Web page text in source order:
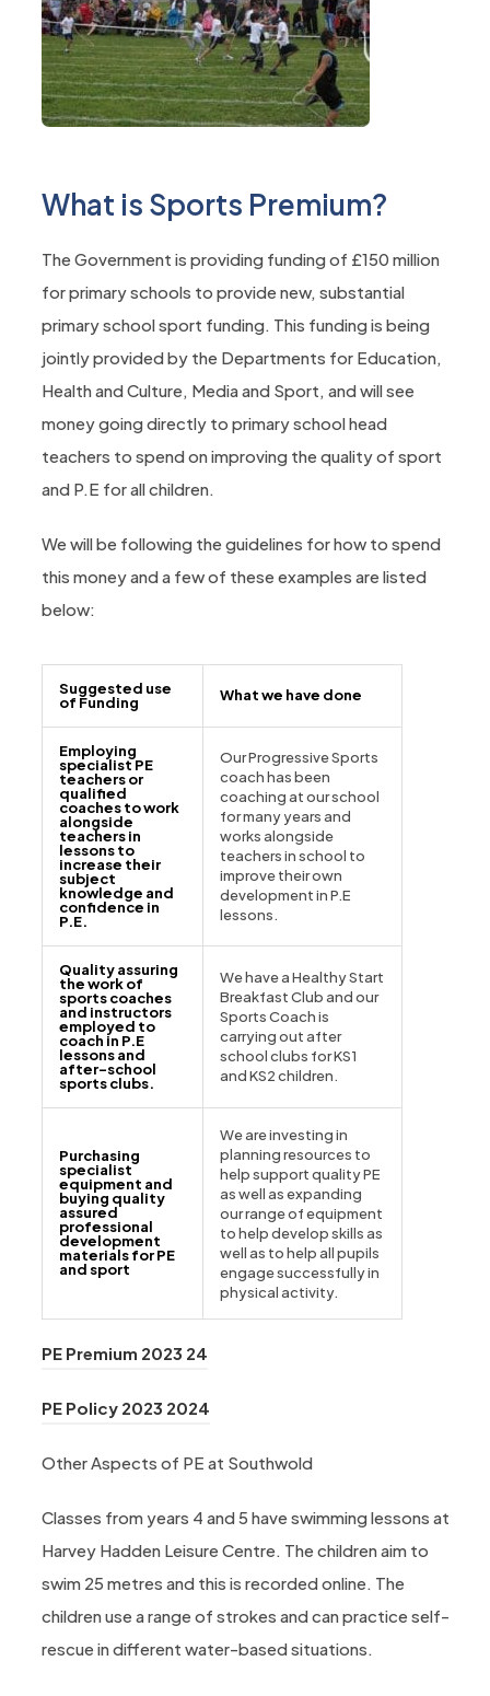
What is Sports Premium?
The Government is providing funding of £150 million
for primary schools to provide new, substantial
primary school sport funding. This funding is being
jointly provided by the Departments for Education,
Health and Culture, Media and Sport, and will see
money going directly to primary school head
teachers to spend on improving the quality of sport
and P.E for all children.
We will be following the guidelines for how to spend
this money and a few of these examples are listed
below:
Suggested use
of Funding
What we have done
Employing
specialist PE
teachers or
qualified
coaches to work
alongside
teachers in
lessons to
increase their
subject
knowledge and
confidence in
P.E.
Our Progressive Sports
coach has been
coaching at our school
for many years and
works alongside
teachers in school to
improve their own
development in P.E
lessons.
Quality assuring
the work of
sports coaches
and instructors
employed to
coach in P.E
lessons and
after-school
sports clubs.
We have a Healthy Start
Breakfast Club and our
Sports Coach is
carrying out after
school clubs for KS1
and KS2 children.
Purchasing
specialist
equipment and
buying quality
assured
professional
development
materials for PE
and sport
We are investing in
planning resources to
help support quality PE
as well as expanding
our range of equipment
to help develop skills as
well as to help all pupils
engage successfully in
physical activity.
PE Premium 2023 24(opens in new tab)
PE Policy 2023 2024(opens in new tab)
Other Aspects of PE at Southwold
Classes from years 4 and 5 have swimming lessons at
Harvey Hadden Leisure Centre. The children aim to
swim 25 metres and this is recorded online. The
children use a range of strokes and can practice self-
rescue in different water-based situations.